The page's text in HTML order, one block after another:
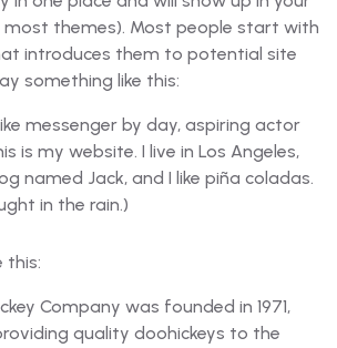
most themes). Most people start with
introduces them to potential site
something like this:
messenger by day, aspiring actor
is my website. I live in Los Angeles,
named Jack, and I like piña coladas.
in the rain.)
this:
Company was founded in 1971,
quality doohickeys to the